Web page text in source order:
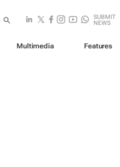
SUBMIT
NEWS
Multimedia Features